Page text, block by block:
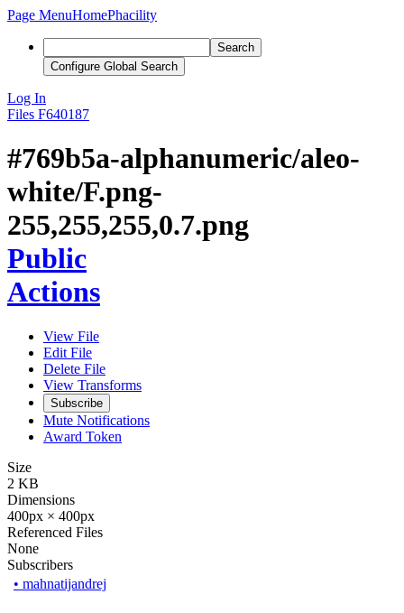
Page MenuHomePhacility
Search
Configure Global Search
Log In
Files F640187
#769b5a-alphanumeric/aleo-
white/F.png-
255,255,255,0.7.png
Public
Actions
View File
Edit File
Delete File
View Transforms
Subscribe
Mute Notifications
Award Token
Size
2 KB
Dimensions
400px × 400px
Referenced Files
None
Subscribers
• mahnatijandrej